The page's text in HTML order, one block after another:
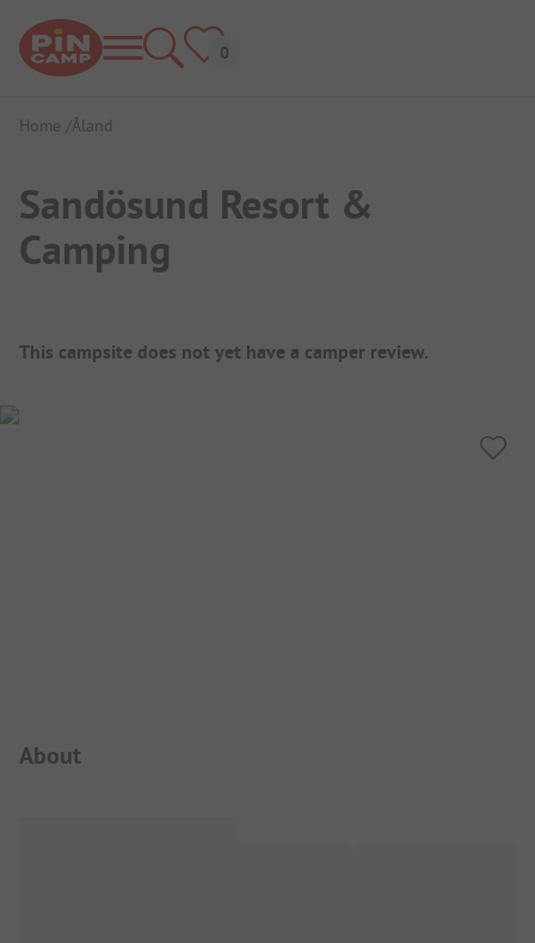
Home Åland
Sandösund Resort &
Camping
Campsite Overview
This campsite does not yet have a camper review.
About